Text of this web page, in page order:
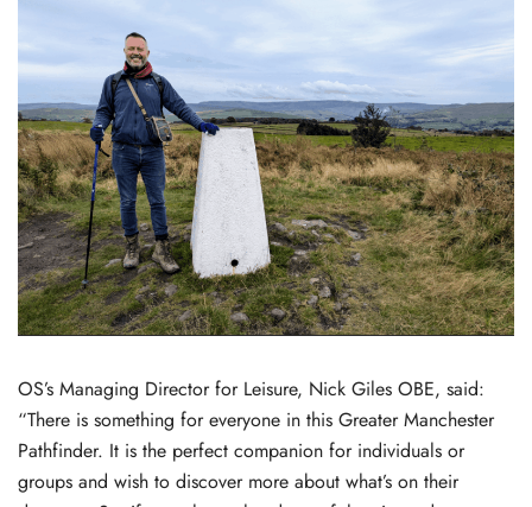
OS’s Managing Director for Leisure, Nick Giles OBE, said:
“There is something for everyone in this Greater Manchester
Pathfinder. It is the perfect companion for individuals or
groups and wish to discover more about what’s on their